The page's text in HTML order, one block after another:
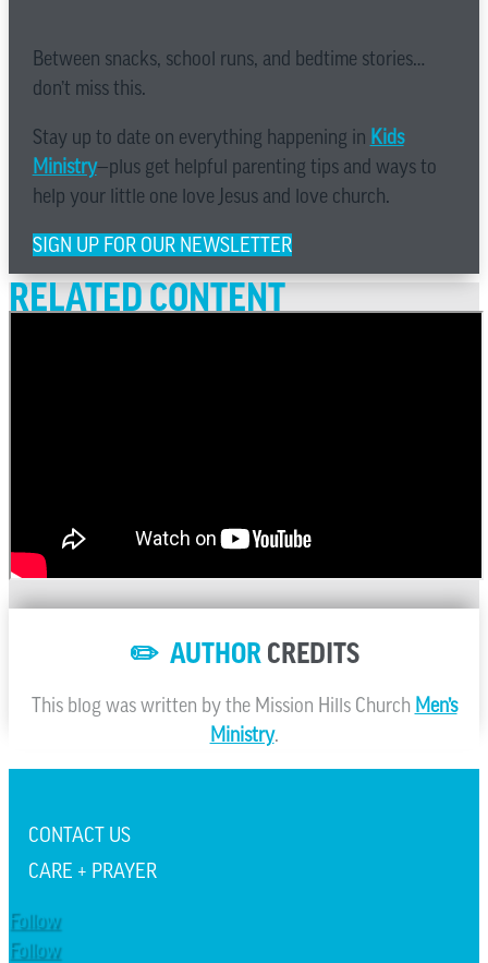
Between snacks, school runs, and bedtime stories…
don’t miss this.
Stay up to date on everything happening in Kids
Ministry—plus get helpful parenting tips and ways to
help your little one love Jesus and love church.
SIGN UP FOR OUR NEWSLETTER
RELATED CONTENT
✏️ AUTHOR CREDITS
This blog was written by the Mission Hills Church Men’s
Ministry.
CONTACT US
CARE + PRAYER
Follow
Follow